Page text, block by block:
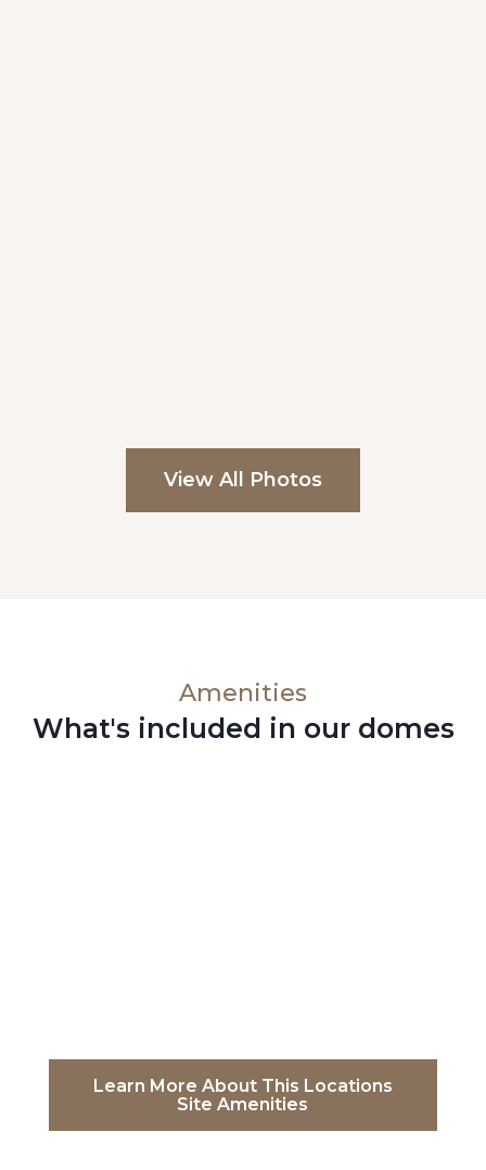
View All Photos
Amenities
What's included in our domes
Learn More About This Locations
Site Amenities